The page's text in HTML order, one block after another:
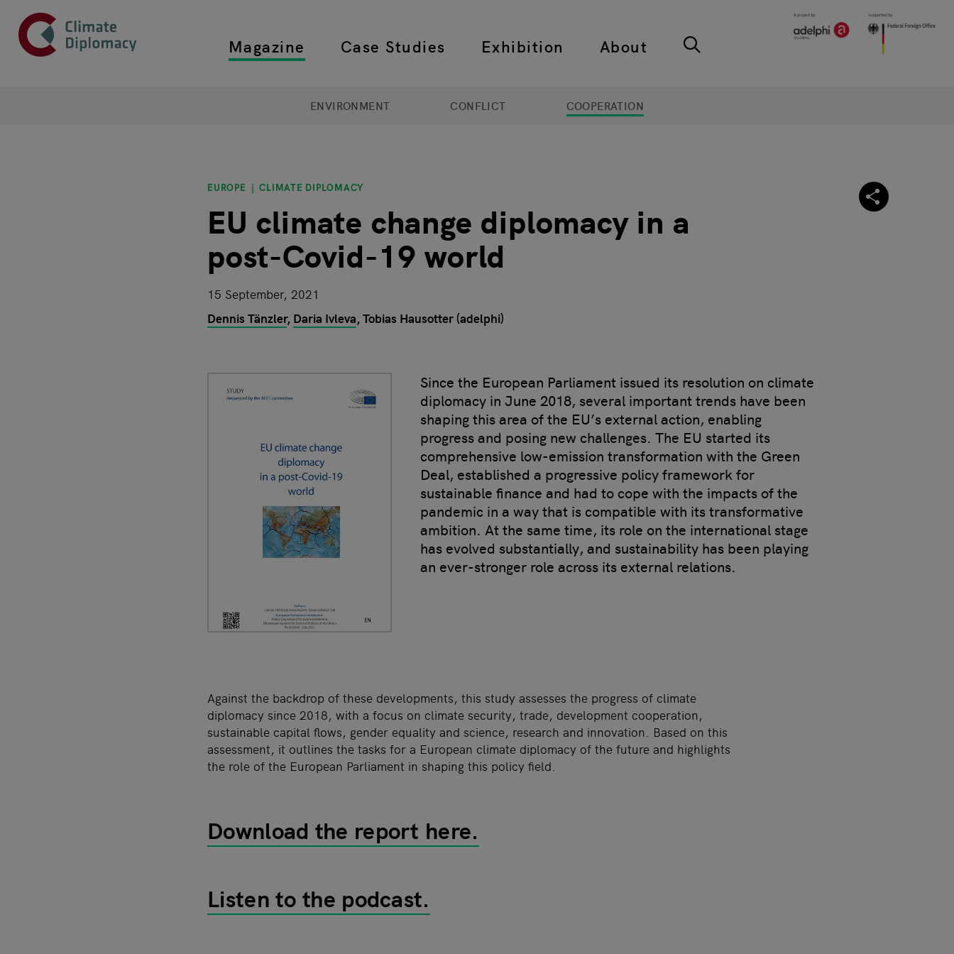
Skip to main content
Header
Top main navigation
Magazine Case Studies Exhibition About
ENVIRONMENT CONFLICT COOPERATION
EUROPE CLIMATE DIPLOMACY
EU climate change diplomacy in a
post-Covid-19 world
15 September, 2021
Dennis Tänzler Daria Ivleva Tobias Hausotter (adelphi)
Since the European Parliament issued its resolution on climate
diplomacy in June 2018, several important trends have been
shaping this area of the EU’s external action, enabling
progress and posing new challenges. The EU started its
comprehensive low-emission transformation with the Green
Deal, established a progressive policy framework for
sustainable finance and had to cope with the impacts of the
pandemic in a way that is compatible with its transformative
ambition. At the same time, its role on the international stage
has evolved substantially, and sustainability has been playing
an ever-stronger role across its external relations.
Against the backdrop of these developments, this study assesses the progress of climate
diplomacy since 2018, with a focus on climate security, trade, development cooperation,
sustainable capital flows, gender equality and science, research and innovation. Based on this
assessment, it outlines the tasks for a European climate diplomacy of the future and highlights
the role of the European Parliament in shaping this policy field.
Download the report here.
Listen to the podcast.